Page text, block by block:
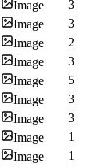
Image
3
Image
3
Image
2
Image
3
Image
5
Image
3
Image
3
Image
1
Image
1